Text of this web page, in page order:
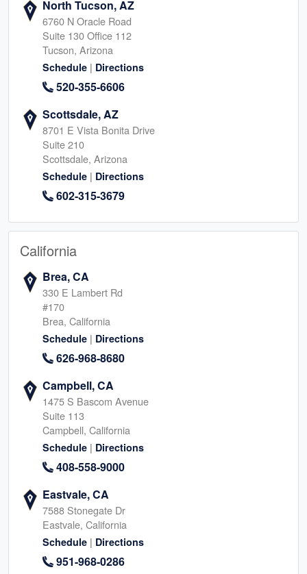
North Tucson, AZ
6760 N Oracle Road
Suite 130 Office 112
Tucson, Arizona
Schedule | Directions
520-355-6606
Scottsdale, AZ
8701 E Vista Bonita Drive
Suite 210
Scottsdale, Arizona
Schedule | Directions
602-315-3679
California
Brea, CA
330 E Lambert Rd
#170
Brea, California
Schedule | Directions
626-968-8680
Campbell, CA
1475 S Bascom Avenue
Suite 113
Campbell, California
Schedule | Directions
408-558-9000
Eastvale, CA
7588 Stonegate Dr
Eastvale, California
Schedule | Directions
951-968-0286